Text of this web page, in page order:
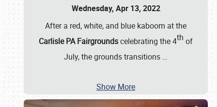
Wednesday, Apr 13, 2022
After a red, white, and blue kaboom at the
Carlisle PA Fairgroundscelebrating the 4th of
July, the grounds transitions …
Show More